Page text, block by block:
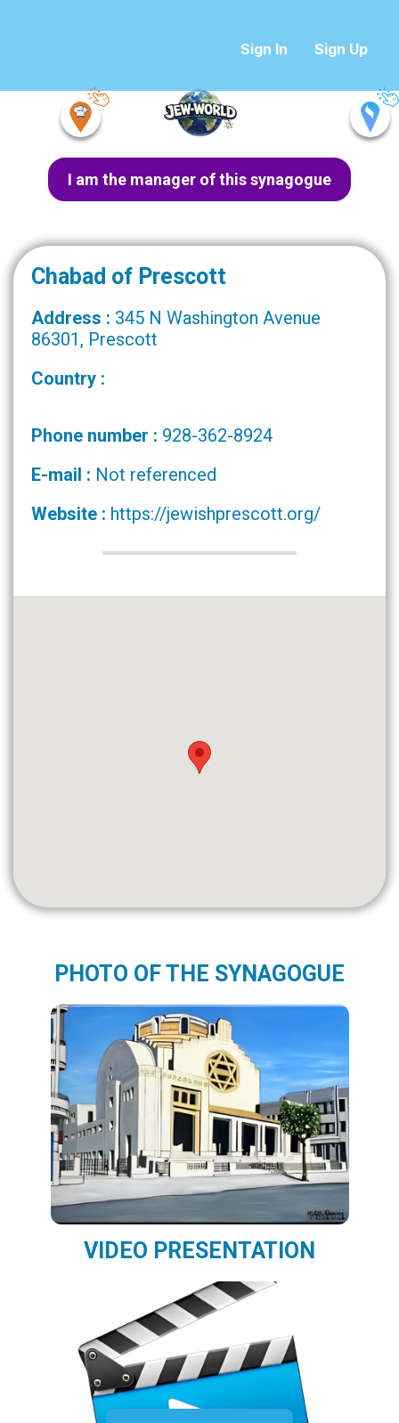
Sign In Sign Up
I am the manager of this synagogue
Chabad of Prescott
Address : 345 N Washington Avenue
86301, Prescott
Country :
Phone number : 928-362-8924
E-mail : Not referenced
Website : https://jewishprescott.org/
PHOTO OF THE SYNAGOGUE
VIDEO PRESENTATION